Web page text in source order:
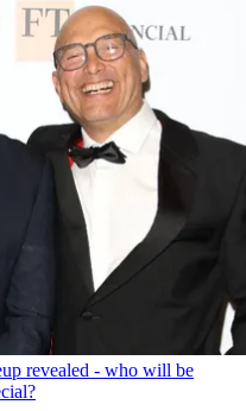
revealed - who will be